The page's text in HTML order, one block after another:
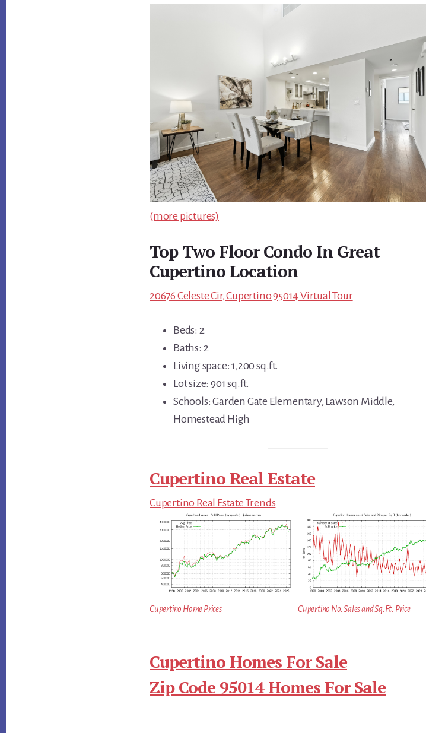
(more pictures)
Top Two Floor Condo In Great
Cupertino Location
20676 Celeste Cir, Cupertino 95014 Virtual Tour
Beds: 2
Baths: 2
Living space: 1,200 sq.ft.
Lot size: 901 sq.ft.
Schools: Garden Gate Elementary, Lawson Middle,
Homestead High
Cupertino Real Estate
Cupertino Real Estate Trends
Cupertino Home Prices Cupertino No. Sales and Sq.Ft. Price
Cupertino Homes For Sale
Zip Code 95014 Homes For Sale